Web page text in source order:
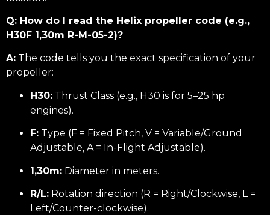
Q: How do I read the Helix propeller code (e.g.,
H30F 1,30m R-M-05-2)?
A: The code tells you the exact specification of your
propeller:
H30: Thrust Class (e.g., H30 is for 5–25 hp
engines).
F: Type (F = Fixed Pitch, V = Variable/Ground
Adjustable, A = In-Flight Adjustable).
1,30m: Diameter in meters.
R/L: Rotation direction (R = Right/Clockwise, L =
Left/Counter-clockwise).